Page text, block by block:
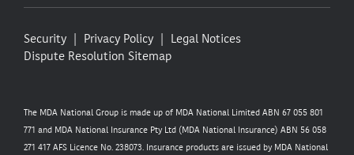
Security Privacy Policy
Legal Notices
Dispute Resolution Sitemap
The MDA National Group is made up of MDA National Limited ABN 67 055 801
771 and MDA National Insurance Pty Ltd (MDA National Insurance) ABN 56 058
271 417 AFS Licence No. 238073. Insurance products are issued by MDA National